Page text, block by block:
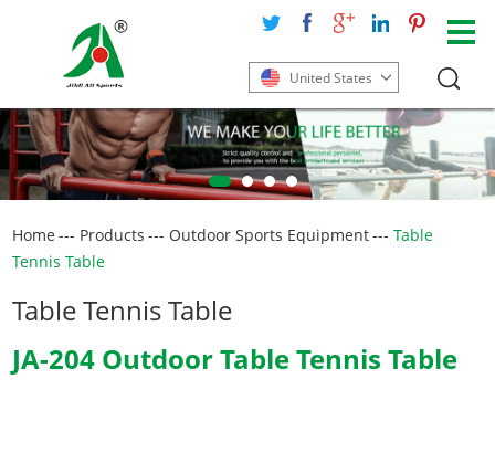
United States
Home --- Products --- Outdoor Sports Equipment---Table
Tennis Table
Table Tennis Table
JA-204 Outdoor Table Tennis Table